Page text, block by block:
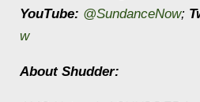
YouTube: @SundanceNow;
w
About Shudder: